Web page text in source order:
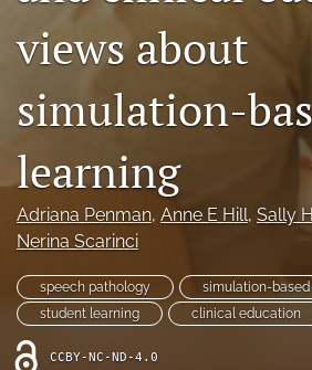
modal
with
link
to
views about
simulation-
learning
Adriana Penman, Anne E Hill, Sally
Nerina Scarinci
speech pathology
simulation-
student learning
clinical education
CCBY-NC-ND-4.0